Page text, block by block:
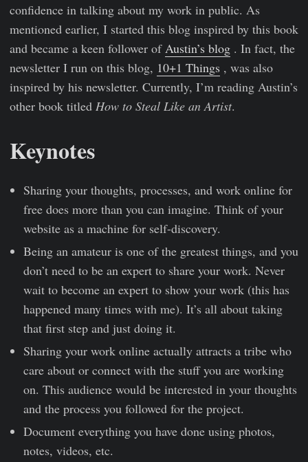
confidence in talking about my work in public. As
mentioned earlier, I started this blog inspired by this book
and became a keen follower ofAustin’s blog . In fact, the
newsletter I run on this blog, 10+1 Things , was also
inspired by his newsletter. Currently, I’m reading Austin’s
other book titled How to Steal Like an Artist.
Keynotes
Sharing your thoughts, processes, and work online for
free does more than you can imagine. Think of your
website as a machine for self-discovery.
Being an amateur is one of the greatest things, and you
don’t need to be an expert to share your work. Never
wait to become an expert to show your work (this has
happened many times with me). It’s all about taking
that first step and just doing it.
Sharing your work online actually attracts a tribe who
care about or connect with the stuff you are working
on. This audience would be interested in your thoughts
and the process you followed for the project.
Document everything you have done using photos,
notes, videos, etc.